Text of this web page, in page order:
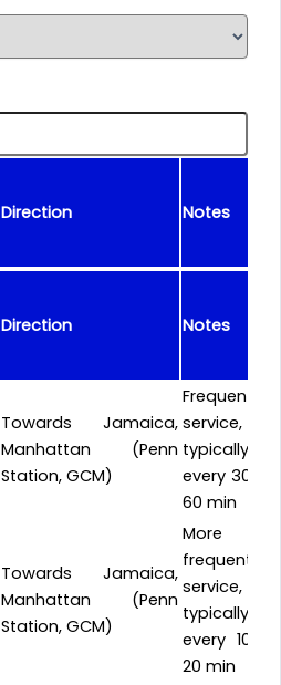
Direction Notes
Direction Notes
Towards Jamaica,
Manhattan (Penn
Station, GCM)
Frequent
service,
typically
every 30-
60 min
Towards Jamaica,
Manhattan (Penn
Station, GCM)
More
frequent
service,
typically
every 10-
20 min